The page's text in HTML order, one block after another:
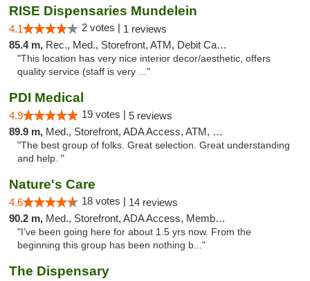
RISE Dispensaries Mundelein
4.1 2 votes | 1 reviews
85.4 m, Rec., Med., Storefront, ATM, Debit Card, Pickup
"This location has very nice interior decor/aesthetic, offers
quality service (staff is very ..."
PDI Medical
4.9 19 votes | 5 reviews
89.9 m, Med., Storefront, ADA Access, ATM, Debit Card
"The best group of folks. Great selection. Great understanding
and help. "
Nature's Care
4.6 18 votes | 14 reviews
90.2 m, Med., Storefront, ADA Access, Member Application Required, ATM
"I’ve been going here for about 1.5 yrs now. From the
beginning this group has been nothing b..."
The Dispensary